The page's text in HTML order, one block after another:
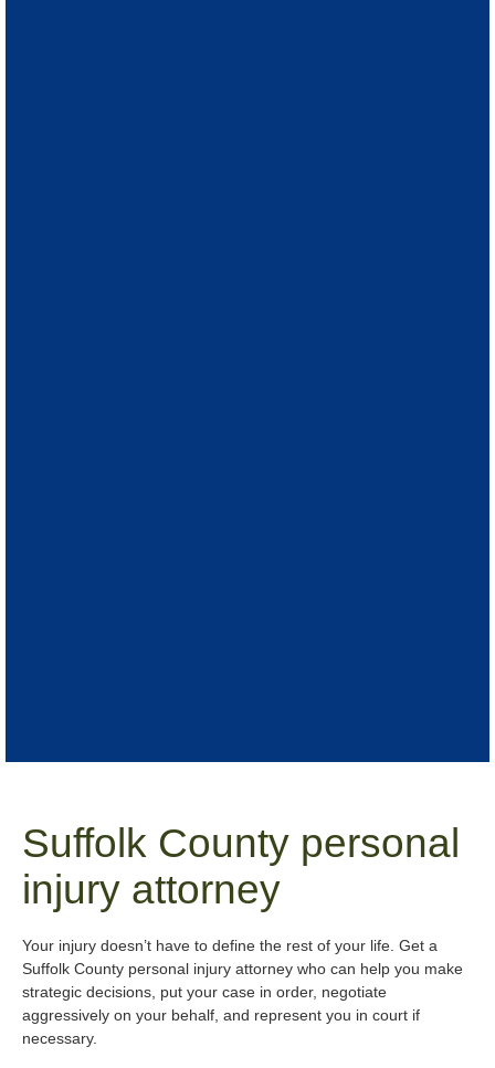
Suffolk County personal
injury attorney
Your injury doesn’t have to define the rest of your life. Get a
Suffolk County personal injury attorney who can help you make
strategic decisions, put your case in order, negotiate
aggressively on your behalf, and represent you in court if
necessary.